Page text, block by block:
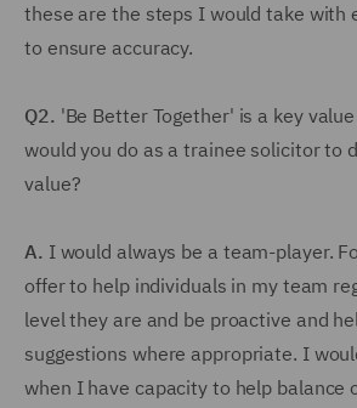
these are the steps I would take with
to ensure accuracy.
Q2. 'Be Better Together' is a key
would you do as a trainee solicitor to
value?
A. I would always be a team-player.
offer to help individuals in my team
level they are and be proactive and
suggestions where appropriate. I
when I have capacity to help balance